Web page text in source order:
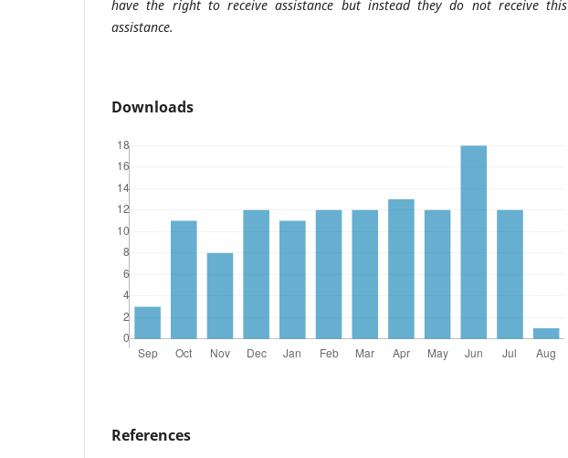
have the right to receive assistance but instead they do not receive this
assistance.
Downloads
References